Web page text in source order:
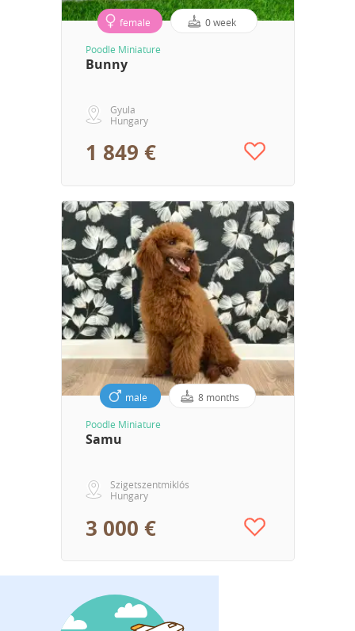
female 0 week
Poodle Miniature
Bunny
Gyula
Hungary
1 849 €
male 8 months
Poodle Miniature
Samu
Szigetszentmiklós
Hungary
3 000 €